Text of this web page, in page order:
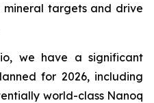
targets and drive
we have a significant
for 2026, including
world-class Nanoq